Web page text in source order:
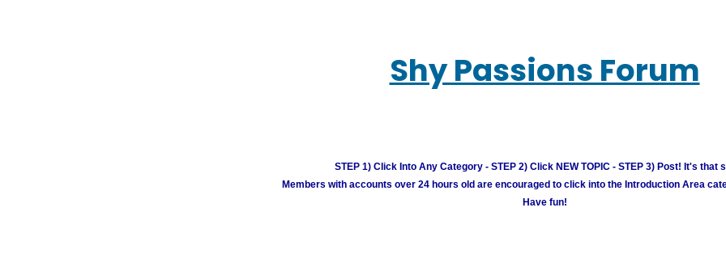
Shy Passions Forum
STEP 1) Click Into Any Category - STEP 2) Click NEW TOPIC - STEP 3) Post! It's that
Members with accounts over 24 hours old are encouraged to click into the Introduction Area
Have fun!